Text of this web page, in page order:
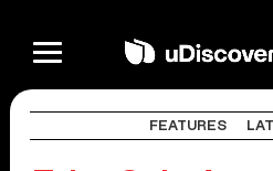
FEATURES